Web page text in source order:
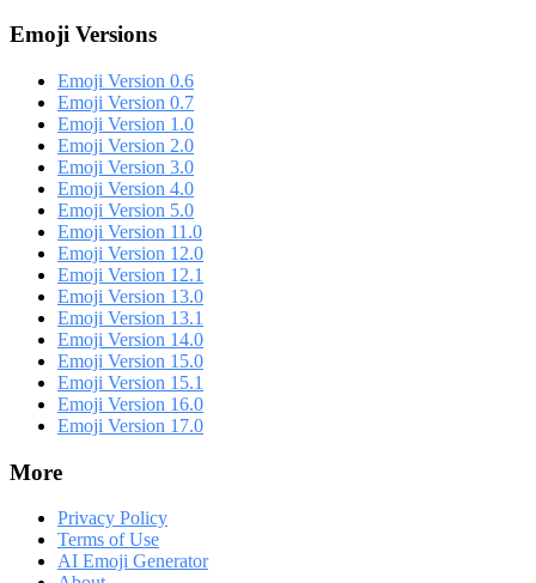
Emoji Versions
Emoji Version 0.6
Emoji Version 0.7
Emoji Version 1.0
Emoji Version 2.0
Emoji Version 3.0
Emoji Version 4.0
Emoji Version 5.0
Emoji Version 11.0
Emoji Version 12.0
Emoji Version 12.1
Emoji Version 13.0
Emoji Version 13.1
Emoji Version 14.0
Emoji Version 15.0
Emoji Version 15.1
Emoji Version 16.0
Emoji Version 17.0
More
Privacy Policy
Terms of Use
AI Emoji Generator